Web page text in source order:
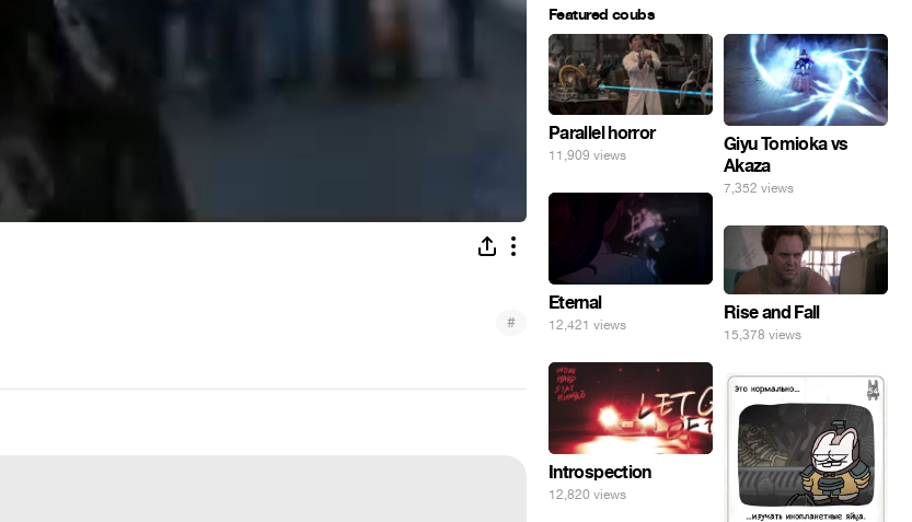
#
Featured coubs
Parallel horror
11,909 views
Giyu Tomioka vs
Akaza
7,352 views
Eternal
12,421 views
Rise and Fall
15,378 views
Introspection
12,820 views